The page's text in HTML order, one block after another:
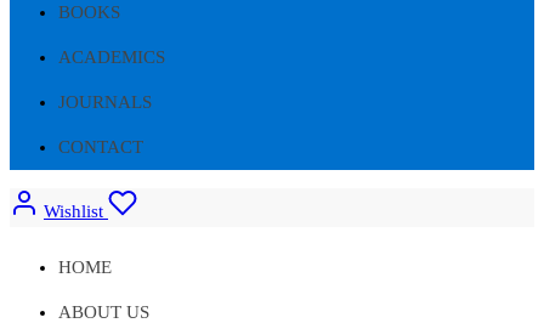
BOOKS
ACADEMICS
JOURNALS
CONTACT
Wishlist
HOME
ABOUT US